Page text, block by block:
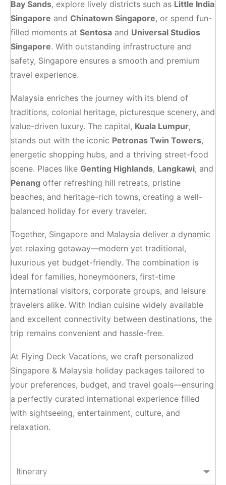
Itinerary
Bay Sands, explore lively districts such as Little India
Singapore and Chinatown Singapore, or spend fun-
filled moments at Sentosa and Universal Studios
Singapore. With outstanding infrastructure and
safety, Singapore ensures a smooth and premium
travel experience.
Malaysia enriches the journey with its blend of
traditions, colonial heritage, picturesque scenery, and
value-driven luxury. The capital, Kuala Lumpur,
stands out with the iconic Petronas Twin Towers,
energetic shopping hubs, and a thriving street-food
scene. Places like Genting Highlands, Langkawi, and
Penang offer refreshing hill retreats, pristine
beaches, and heritage-rich towns, creating a well-
balanced holiday for every traveler.
Together, Singapore and Malaysia deliver a dynamic
yet relaxing getaway—modern yet traditional,
luxurious yet budget-friendly. The combination is
ideal for families, honeymooners, first-time
international visitors, corporate groups, and leisure
travelers alike. With Indian cuisine widely available
and excellent connectivity between destinations, the
trip remains convenient and hassle-free.
At Flying Deck Vacations, we craft personalized
Singapore & Malaysia holiday packages tailored to
your preferences, budget, and travel goals—ensuring
a perfectly curated international experience filled
with sightseeing, entertainment, culture, and
relaxation.